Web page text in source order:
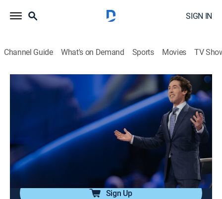
SIGN IN
Channel Guide What's on Demand Sports Movies TV
Joel Osteen Weekly
Airing | 8/11, 7:12p
S2024 E1 | Blessings Prepared for You
Religious, Documentary |Joel Osteen|2024
God's blessings line up a person's future, his favors are
unstoppable.
Sign Up